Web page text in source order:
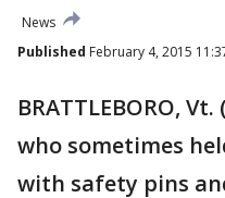
News
Published February 4, 2015
BRATTLEBORO,
who sometimes
with safety pins